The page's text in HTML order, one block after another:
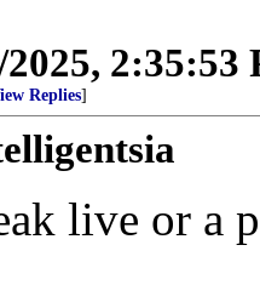
2:35:53
Replies]
live or a